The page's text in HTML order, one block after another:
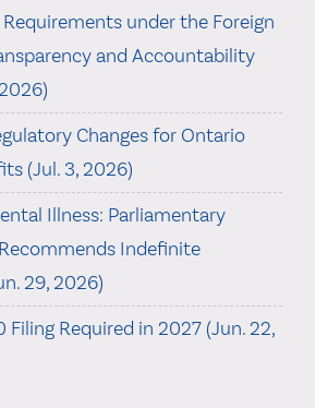
under the Foreign
and Accountability
Changes for Ontario
(Jul. 3, 2026)
Illness: Parliamentary
Indefinite
29, 2026)
Filing Required in 2027 (Jun. 22,